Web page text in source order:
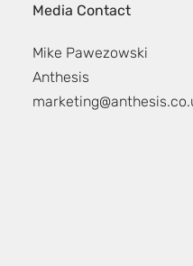
Media Contact
Mike Pawezowski
Anthesis